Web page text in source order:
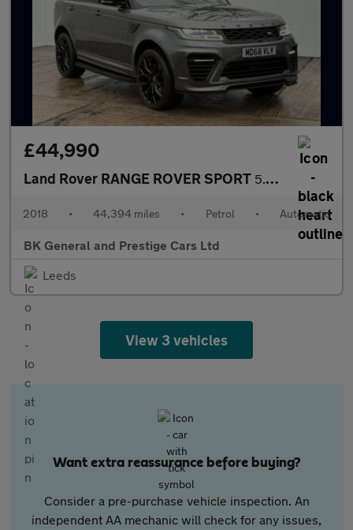
£44,990
Land Rover RANGE ROVER SPORT 5.0 Range Rover Sport SVR S/C Auto 4WD 5dr
2018 • 44,394 miles • Petrol • Automatic
BK General and Prestige Cars Ltd
Leeds
View 3 vehicles
Want extra reassurance before buying?
Consider a pre-purchase vehicle inspection. An
independent AA mechanic will check for any issues,